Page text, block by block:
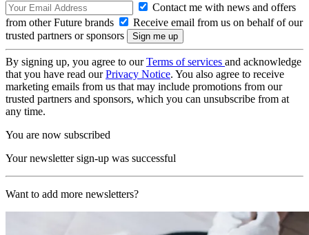
Contact me with news and offers
from other Future brands
Receive email from us on behalf of our
trusted partners or sponsors
By signing up, you agree to ourTerms of services and acknowledge
that you have read ourPrivacy Notice. You also agree to receive
marketing emails from us that may include promotions from our
trusted partners and sponsors, which you can unsubscribe from at
any time.
You are now subscribed
Your newsletter sign-up was successful
Want to add more newsletters?